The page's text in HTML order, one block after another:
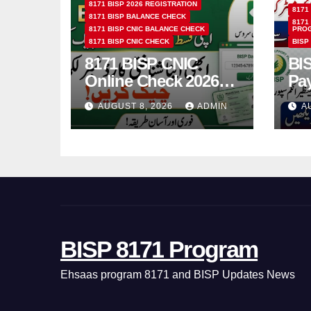
8171 BISP 2026 REGISTRATION
8171 BISP BALANCE CHECK
8171 BISP CNIC BALANCE CHECK
8171 BISP CNIC CHECK
8171 BISP CNIC
Online Check 2026
How to Verify
Monthly Installment
AUGUST 8, 2026 ADMIN
8171
8171
BISP
&
BISP 8171 Program
Ehsaas program 8171 and BISP Updates News